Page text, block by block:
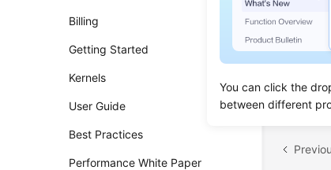
You can click the
between different
Billing
Getting Started
Kernels
User Guide
Best Practices
Performance White Paper